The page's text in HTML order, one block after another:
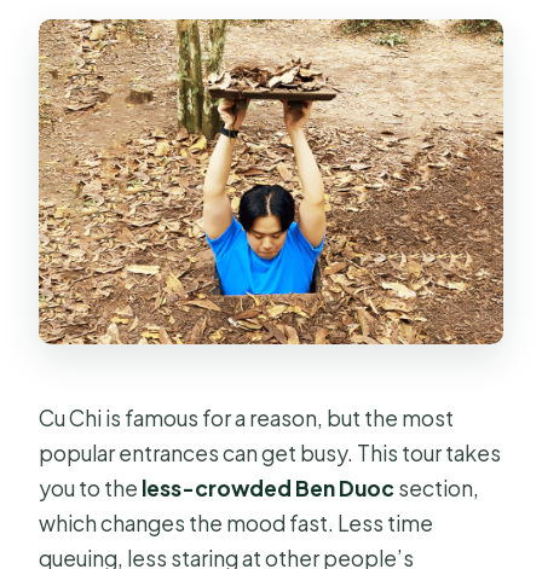
Cu Chi is famous for a reason, but the most
popular entrances can get busy. This tour takes
you to the less-crowded Ben Duocsection,
which changes the mood fast. Less time
queuing, less staring at other people’s